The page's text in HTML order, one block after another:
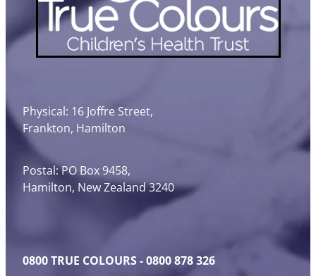
Physical: 16 Joffre Street,
Frankton, Hamilton
Postal: PO Box 9458,
Hamilton, New Zealand 3240
0800 TRUE COLOURS - 0800 878 326